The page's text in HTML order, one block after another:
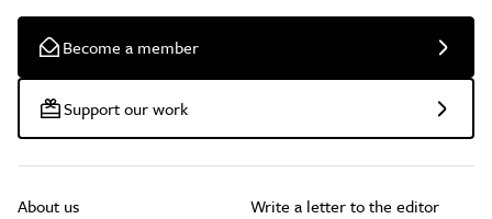
Become a member
Support our work
About us
Write a letter to the editor